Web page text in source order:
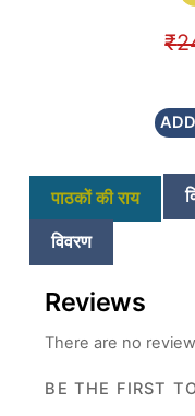
₹
पाठकों की राय
विवरण
Reviews
There are no
BE THE FIRST